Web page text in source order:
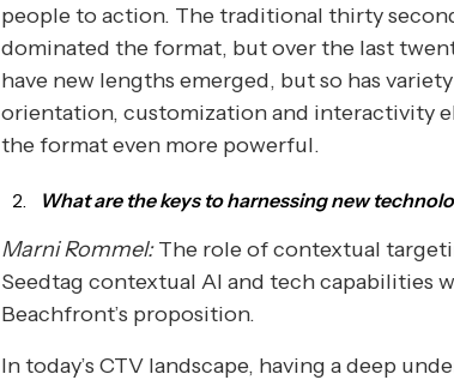
people to action. The traditional thirty
dominated the format, but over the last
have new lengths emerged, but so has
orientation, customization and interactivity
the format even more powerful.
What are the keys to harnessing new
Marni Rommel:The role of contextual
Seedtag contextual AI and tech capabilities
Beachfront’s proposition.
In today’s CTV landscape, having a deep